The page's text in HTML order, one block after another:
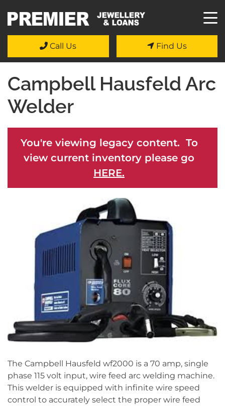
Call Us Find Us
Campbell Hausfeld Arc
Welder
You're viewing legacy content. To
view current inventory please go
HERE.
The Campbell Hausfeld wf2000 is a 70 amp, single
phase 115 volt input, wire feed arc welding machine.
This welder is equipped with infinite wire speed
control to accurately select the proper wire feed